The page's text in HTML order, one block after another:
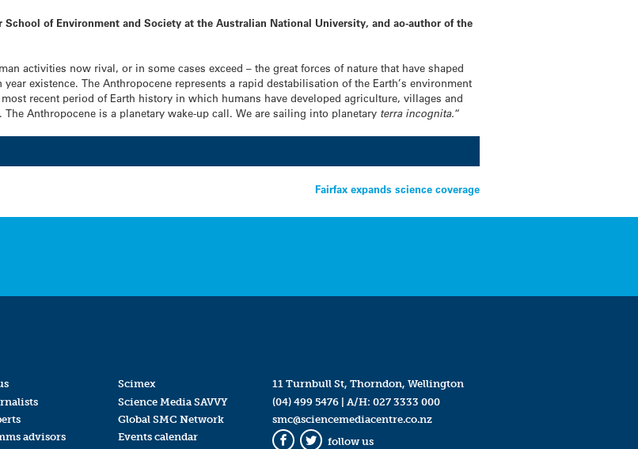
of Environment and Society at the Australian National University, and ao-author of the
activities now rival, or in some cases exceed – the great forces of nature that have shaped
existence. The Anthropocene represents a rapid destabilisation of the Earth’s environment
recent period of Earth history in which humans have developed agriculture, villages and
Anthropocene is a planetary wake-up call. We are sailing into planetary terra incognita.“
Fairfax expands science coverage
advisors
Scimex
Science Media SAVVY
Global SMC Network
Events calendar
11 Turnbull St, Thorndon, Wellington
(04) 499 5476| A/H: 027 3333 000
smc@sciencemediacentre.co.nz
follow us